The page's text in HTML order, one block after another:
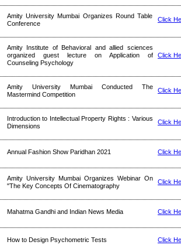
Amity University Mumbai Organizes Round Table
Conference
Click
Amity Institute of Behavioral and allied sciences
organized guest lecture on Application of
Counseling Psychology
Click
Amity University Mumbai Conducted The
Mastermind Competition
Click
Introduction to Intellectual Property Rights : Various
Dimensions
Click
Annual Fashion Show Paridhan 2021 Click
Amity University Mumbai Organizes Webinar On
"The Key Concepts Of Cinematography
Click
Mahatma Gandhi and Indian News Media Click
How to Design Psychometric Tests Click